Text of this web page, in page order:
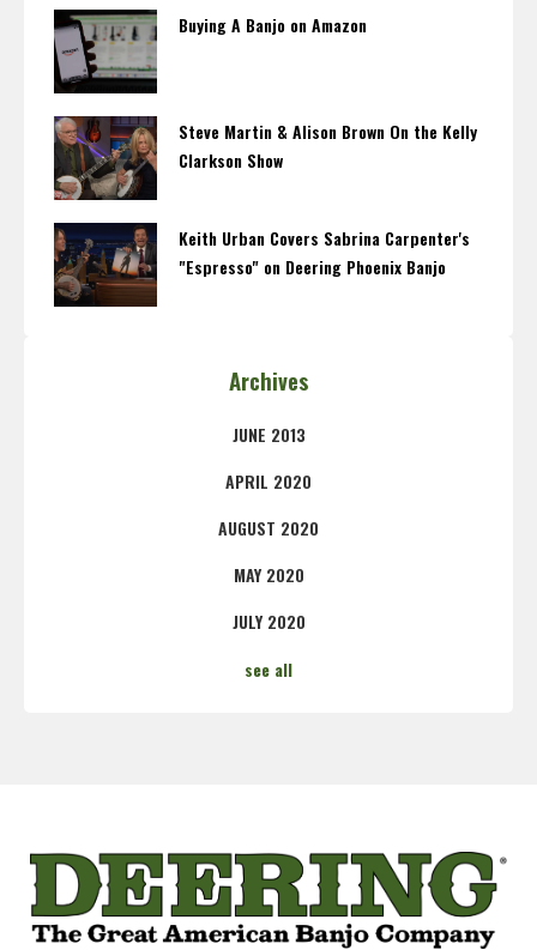
Buying A Banjo on Amazon
Steve Martin & Alison Brown On the Kelly
Clarkson Show
Keith Urban Covers Sabrina Carpenter's
"Espresso" on Deering Phoenix Banjo
Archives
JUNE 2013
APRIL 2020
AUGUST 2020
MAY 2020
JULY 2020
see all